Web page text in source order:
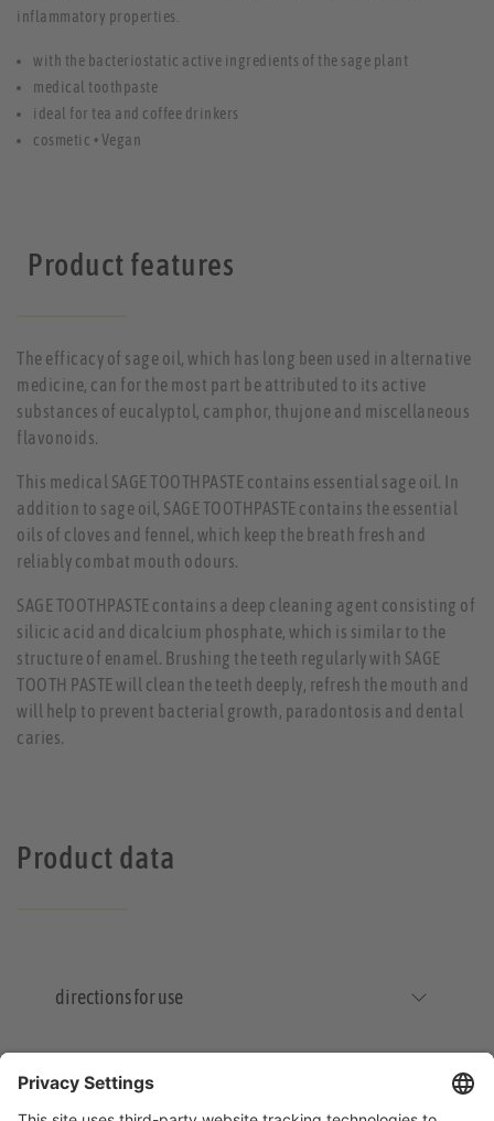
inflammatory properties.
with the bacteriostatic active ingredients of the sage plant
medical toothpaste
ideal for tea and coffee drinkers
cosmetic • Vegan
Product features
The efficacy of sage oil, which has long been used in alternative
medicine, can for the most part be attributed to its active
substances of eucalyptol, camphor, thujone and miscellaneous
flavonoids.
This medical SAGE TOOTHPASTE contains essential sage oil. In
addition to sage oil, SAGE TOOTHPASTE contains the essential
oils of cloves and fennel, which keep the breath fresh and
reliably combat mouth odours.
SAGE TOOTHPASTE contains a deep cleaning agent consisting of
silicic acid and dicalcium phosphate, which is similar to the
structure of enamel. Brushing the teeth regularly with SAGE
TOOTH PASTE will clean the teeth deeply, refresh the mouth and
will help to prevent bacterial growth, paradontosis and dental
caries.
Product data
directions for use
Storage and Shelf Life